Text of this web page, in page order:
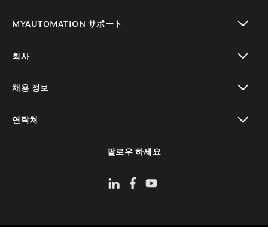
MYAUTOMATION サポート
회사
채용 정보
연락처
팔로우 하세요